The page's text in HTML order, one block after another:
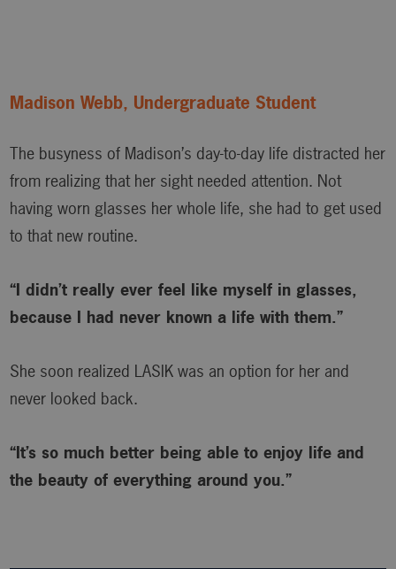
Madison Webb, Undergraduate Student
The busyness of Madison’s day-to-day life distracted her
from realizing that her sight needed attention. Not
having worn glasses her whole life, she had to get used
to that new routine.
“I didn’t really ever feel like myself in glasses,
because I had never known a life with them.”
She soon realized LASIK was an option for her and
never looked back.
“It’s so much better being able to enjoy life and
the beauty of everything around you.”